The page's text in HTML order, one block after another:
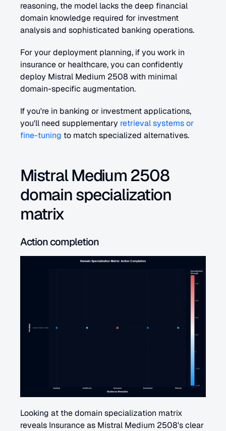
reasoning, the model lacks the deep financial
domain knowledge required for investment
analysis and sophisticated banking operations.
For your deployment planning, if you work in
insurance or healthcare, you can confidently
deploy Mistral Medium 2508 with minimal
domain-specific augmentation.
If you're in banking or investment applications,
you'll need supplementary retrieval systems or
fine-tuning to match specialized alternatives.
Mistral Medium 2508
domain specialization
matrix
Action completion
Looking at the domain specialization matrix
reveals Insurance as Mistral Medium 2508's clear